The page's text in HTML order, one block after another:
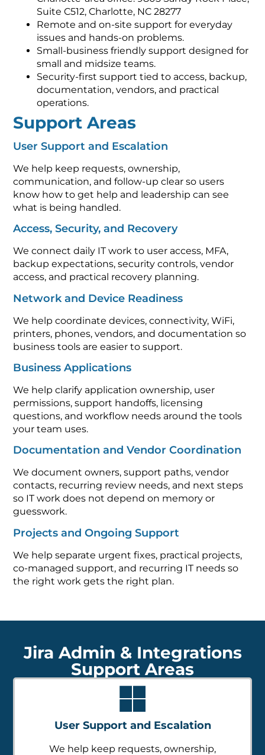
Suite C512, Charlotte, NC 28277
Remote and on-site support for everyday
issues and hands-on problems.
Small-business friendly support designed for
small and midsize teams.
Security-first support tied to access, backup,
documentation, vendors, and practical
operations.
Support Areas
User Support and Escalation
We help keep requests, ownership,
communication, and follow-up clear so users
know how to get help and leadership can see
what is being handled.
Access, Security, and Recovery
We connect daily IT work to user access, MFA,
backup expectations, security controls, vendor
access, and practical recovery planning.
Network and Device Readiness
We help coordinate devices, connectivity, WiFi,
printers, phones, vendors, and documentation so
business tools are easier to support.
Business Applications
We help clarify application ownership, user
permissions, support handoffs, licensing
questions, and workflow needs around the tools
your team uses.
Documentation and Vendor Coordination
We document owners, support paths, vendor
contacts, recurring review needs, and next steps
so IT work does not depend on memory or
guesswork.
Projects and Ongoing Support
We help separate urgent fixes, practical projects,
co-managed support, and recurring IT needs so
the right work gets the right plan.
Jira Admin & Integrations
Support Areas
User Support and Escalation
We help keep requests, ownership,